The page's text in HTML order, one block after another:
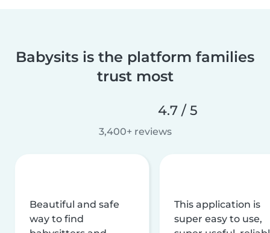
Babysits is the platform families
trust most
4.7 / 5
3,400+ reviews
Beautiful and safe
way to find
This application is
super easy to use,